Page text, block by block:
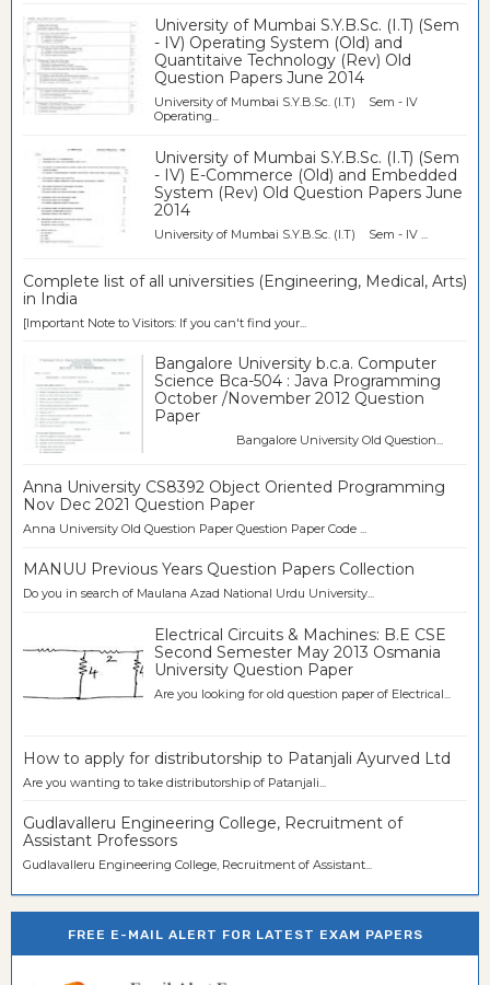
University of Mumbai S.Y.B.Sc. (I.T) (Sem
- IV) Operating System (Old) and
Quantitaive Technology (Rev) Old
Question Papers June 2014
University of Mumbai S.Y.B.Sc. (I.T) Sem - IV
Operating...
University of Mumbai S.Y.B.Sc. (I.T) (Sem
- IV) E-Commerce (Old) and Embedded
System (Rev) Old Question Papers June
2014
University of Mumbai S.Y.B.Sc. (I.T) Sem - IV ...
Complete list of all universities (Engineering, Medical, Arts)
in India
[Important Note to Visitors: If you can't find your...
Bangalore University b.c.a. Computer
Science Bca-504 : Java Programming
October /November 2012 Question
Paper
Bangalore University Old Question...
Anna University CS8392 Object Oriented Programming
Nov Dec 2021 Question Paper
Anna University Old Question Paper Question Paper Code ...
MANUU Previous Years Question Papers Collection
Do you in search of Maulana Azad National Urdu University...
Electrical Circuits & Machines: B.E CSE
Second Semester May 2013 Osmania
University Question Paper
Are you looking for old question paper of Electrical...
How to apply for distributorship to Patanjali Ayurved Ltd
Are you wanting to take distributorship of Patanjali...
Gudlavalleru Engineering College, Recruitment of
Assistant Professors
Gudlavalleru Engineering College, Recruitment of Assistant...
FREE E-MAIL ALERT FOR LATEST EXAM PAPERS